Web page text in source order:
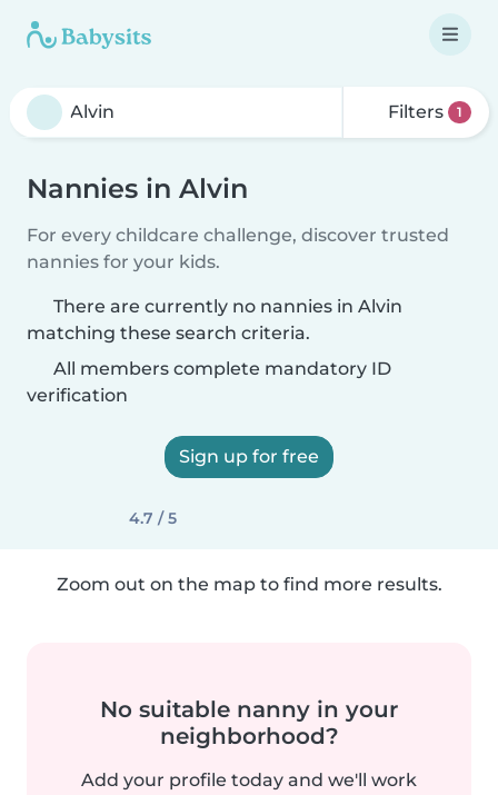
Filters 1
Nannies in Alvin
For every childcare challenge, discover trusted
nannies for your kids.
There are currently no nannies in Alvin
matching these search criteria.
All members complete mandatory ID
verification
Sign up for free
4.7 / 5
Zoom out on the map to find more results.
No suitable nanny in your
neighborhood?
Add your profile today and we'll work